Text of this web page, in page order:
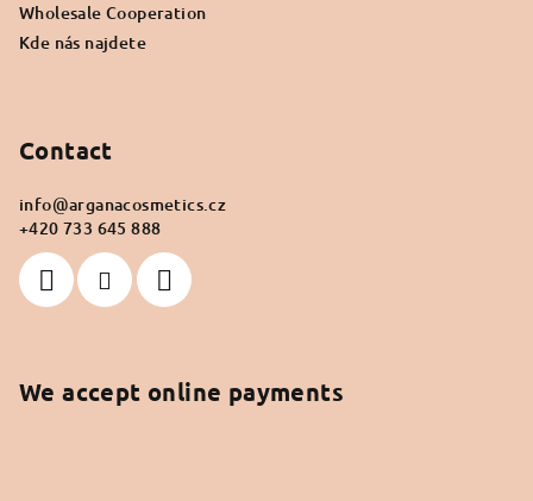
Wholesale Cooperation
Kde nás najdete
Contact
info@arganacosmetics.cz
+420 733 645 888
We accept online payments